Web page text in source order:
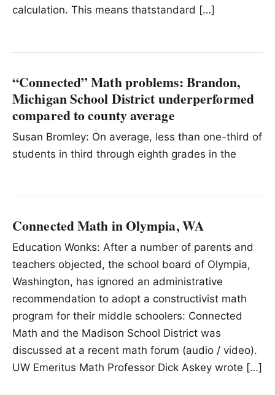
calculation. This means thatstandard […]
“Connected” Math problems: Brandon,
Michigan School District underperformed
compared to county average
Susan Bromley: On average, less than one-third of
students in third through eighth grades in the
Connected Math in Olympia, WA
Education Wonks: After a number of parents and
teachers objected, the school board of Olympia,
Washington, has ignored an administrative
recommendation to adopt a constructivist math
program for their middle schoolers: Connected
Math and the Madison School District was
discussed at a recent math forum (audio / video).
UW Emeritus Math Professor Dick Askey wrote […]